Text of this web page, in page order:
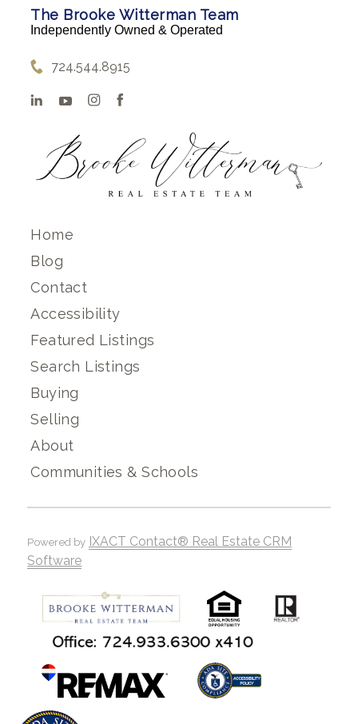
The Brooke Witterman Team
Independently Owned & Operated
724.544.8915
Home
Blog
Contact
Accessibility
Featured Listings
Search Listings
Buying
Selling
About
Communities & Schools
Powered by IXACT Contact® Real Estate CRM
Software